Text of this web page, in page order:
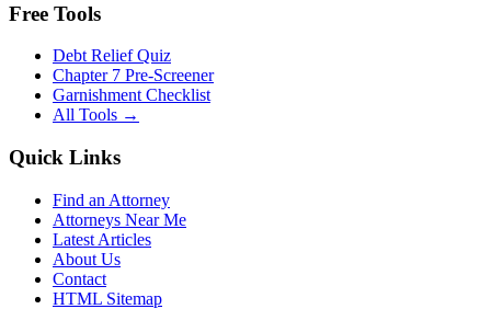
Free Tools
Debt Relief Quiz
Chapter 7 Pre-Screener
Garnishment Checklist
All Tools →
Quick Links
Find an Attorney
Attorneys Near Me
Latest Articles
About Us
Contact
HTML Sitemap